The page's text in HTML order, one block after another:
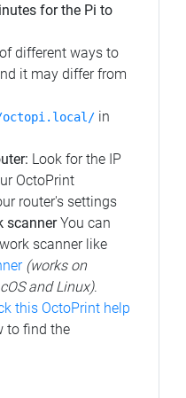
for the Pi to
different ways to
it may differ from
in
Look for the IP
OctoPrint
router's settings
scannerYou can
scanner like
(works on
and Linux).
this OctoPrint help
to find the